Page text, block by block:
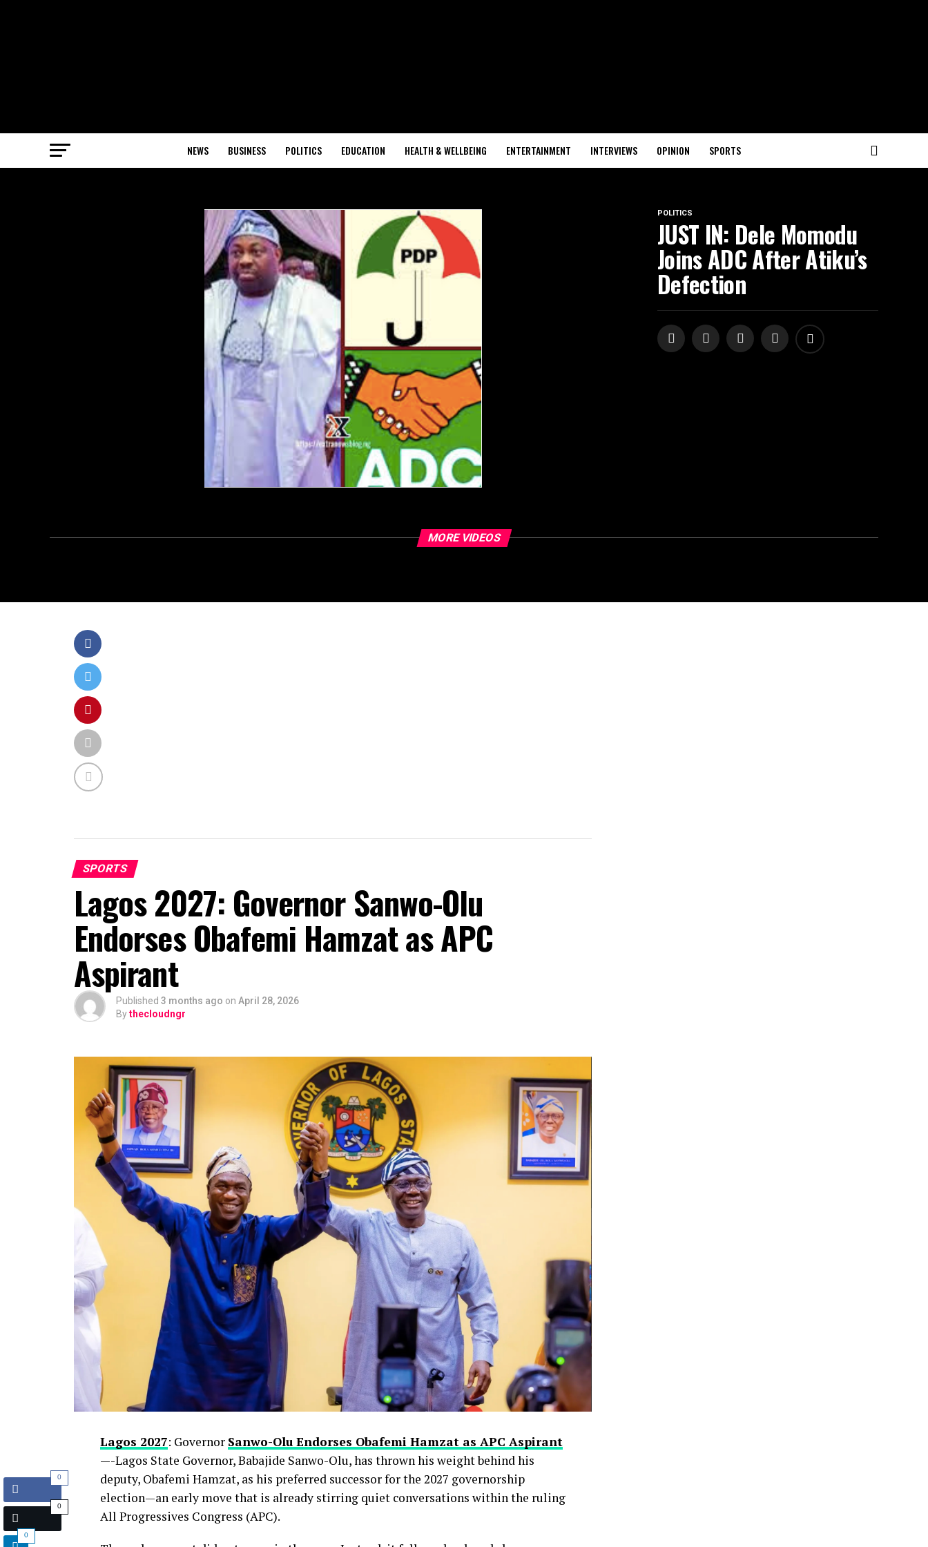
NEWS BUSINESS POLITICS EDUCATION HEALTH & WELLBEING ENTERTAINMENT INTERVIEWS OPINION SPORTS
POLITICS
JUST IN: Dele Momodu
Joins ADC After Atiku’s
Defection
MORE VIDEOS
SPORTS
Lagos 2027: Governor Sanwo-Olu
Endorses Obafemi Hamzat as APC
Aspirant
Published 3 months ago on April 28, 2026
Bythecloudngr
Lagos 2027: Governor Sanwo-Olu Endorses Obafemi Hamzat as APC Aspirant
—-Lagos State Governor, Babajide Sanwo-Olu, has thrown his weight behind his
deputy, Obafemi Hamzat, as his preferred successor for the 2027 governorship
election—an early move that is already stirring quiet conversations within the ruling
All Progressives Congress (APC).
0
0
0